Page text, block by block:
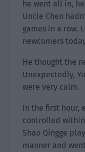
he went all in,
Uncle Chen
games in a row.
newcomers
He thought the
Unexpectedly,
were very calm.
In the first hour,
controlled
Shao Qingge
manner and